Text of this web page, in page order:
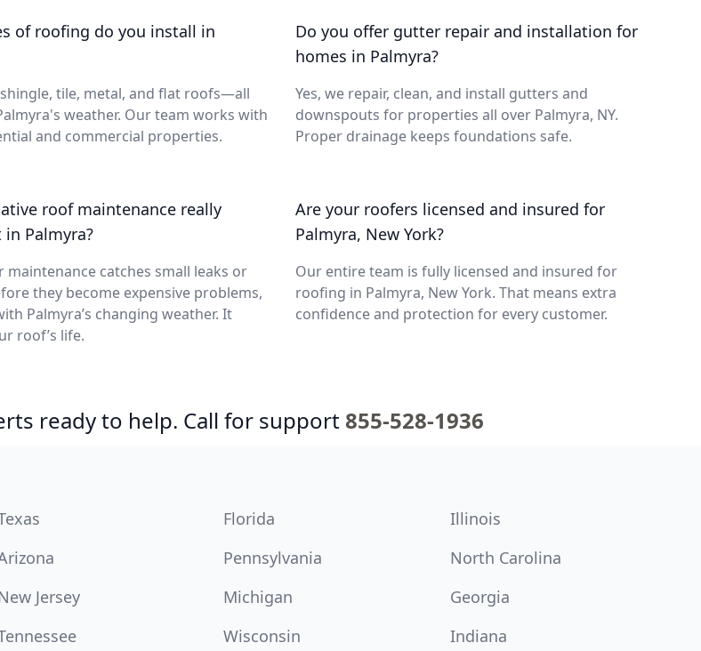
of roofing do you install in
tile, metal, and flat roofs—all
weather. Our team works with
and commercial properties.
Do you offer gutter repair and installation for
homes in Palmyra?
Yes, we repair, clean, and install gutters and
downspouts for properties all over Palmyra, NY.
Proper drainage keeps foundations safe.
roof maintenance really
Palmyra?
maintenance catches small leaks or
they become expensive problems,
Palmyra’s changing weather. It
roof’s life.
Are your roofers licensed and insured for
Palmyra, New York?
Our entire team is fully licensed and insured for
roofing in Palmyra, New York. That means extra
confidence and protection for every customer.
ready to help. Call for support 855-528-1936
Florida
Illinois
Pennsylvania
North Carolina
Jersey Michigan
Georgia
Wisconsin
Indiana